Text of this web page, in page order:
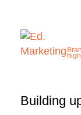
“BE
Building